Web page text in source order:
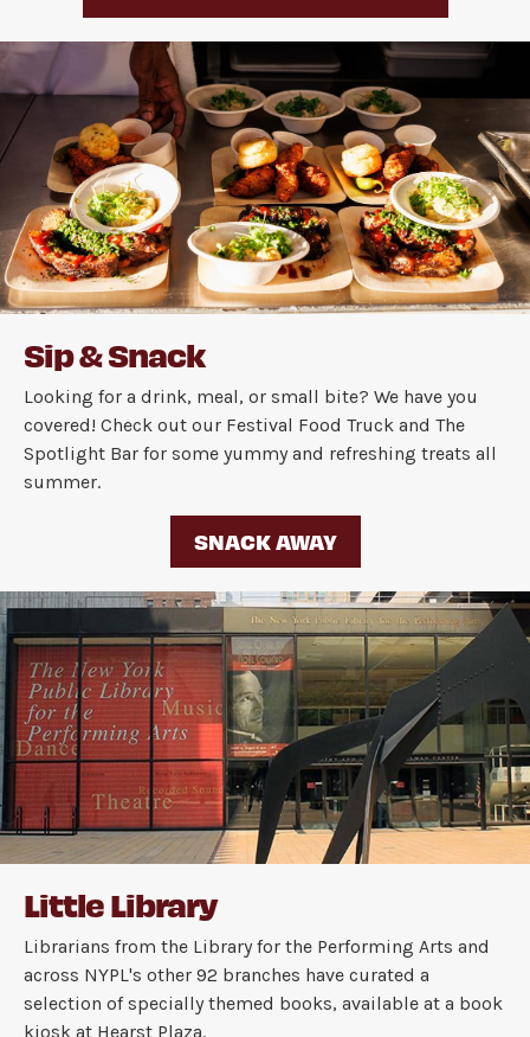
Sip & Snack
Looking for a drink, meal, or small bite? We have you
covered! Check out our Festival Food Truck and The
Spotlight Bar for some yummy and refreshing treats all
summer.
SNACK AWAY
Little Library
Librarians from the Library for the Performing Arts and
across NYPL's other 92 branches have curated a
selection of specially themed books, available at a book
kiosk at Hearst Plaza.